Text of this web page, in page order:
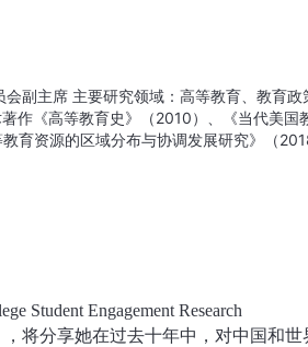
副主席 主要研究领域：高等教育、教育政
作《高等教育史》（2010）、《当代美国
育资源的区域分布与协调发展研究》（
10年，是目前国内规模最大、持续时间最
achievements: In recent years,
and equity: Research on
and published nearly 100
the key project of philosophy and
Student Engagement Research
，将分享她在过去十年中，对中国和世